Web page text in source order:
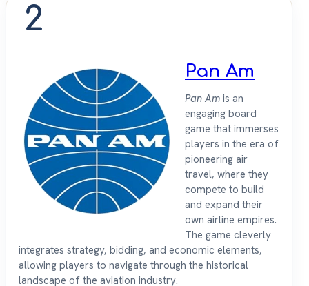
2
Pan Am
Pan Am is an
engaging board
game that immerses
players in the era of
pioneering air
travel, where they
compete to build
and expand their
own airline empires.
The game cleverly
integrates strategy, bidding, and economic elements,
allowing players to navigate through the historical
landscape of the aviation industry.